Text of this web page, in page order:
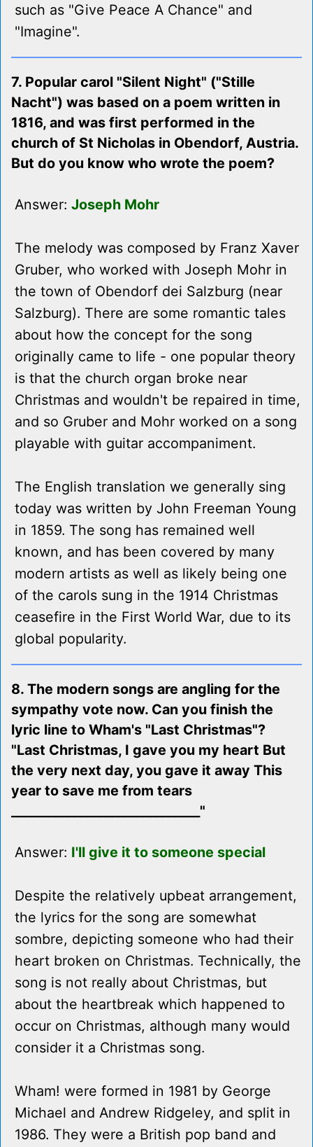
such as "Give Peace A Chance" and
"Imagine".
7. Popular carol "Silent Night" ("Stille
Nacht") was based on a poem written in
1816, and was first performed in the
church of St Nicholas in Obendorf, Austria.
But do you know who wrote the poem?
Answer: Joseph Mohr
The melody was composed by Franz Xaver
Gruber, who worked with Joseph Mohr in
the town of Obendorf dei Salzburg (near
Salzburg). There are some romantic tales
about how the concept for the song
originally came to life - one popular theory
is that the church organ broke near
Christmas and wouldn't be repaired in time,
and so Gruber and Mohr worked on a song
playable with guitar accompaniment.
The English translation we generally sing
today was written by John Freeman Young
in 1859. The song has remained well
known, and has been covered by many
modern artists as well as likely being one
of the carols sung in the 1914 Christmas
ceasefire in the First World War, due to its
global popularity.
8. The modern songs are angling for the
sympathy vote now. Can you finish the
lyric line to Wham's "Last Christmas"?
"Last Christmas, I gave you my heart But
the very next day, you gave it away This
year to save me from tears
______________________________"
Answer: I'll give it to someone special
Despite the relatively upbeat arrangement,
the lyrics for the song are somewhat
sombre, depicting someone who had their
heart broken on Christmas. Technically, the
song is not really about Christmas, but
about the heartbreak which happened to
occur on Christmas, although many would
consider it a Christmas song.
Wham! were formed in 1981 by George
Michael and Andrew Ridgeley, and split in
1986. They were a British pop band and